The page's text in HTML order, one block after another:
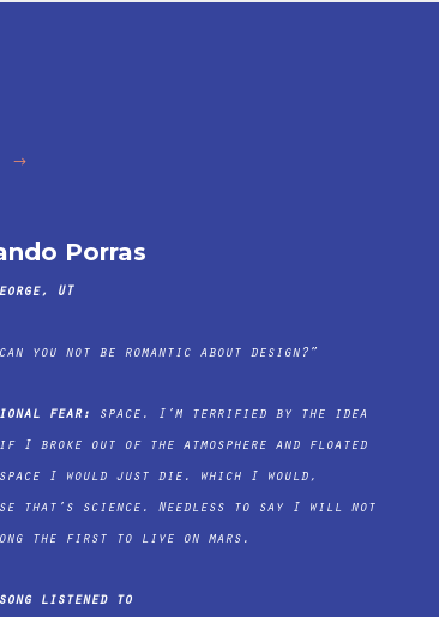
Porras
UT
can you not be romantic about design?”
fear: space. I’m terrified by the idea
I broke out of the atmosphere and floated
I would just die. which I would,
that’s science. Needless to say I will not
the first to live on mars.
listened to